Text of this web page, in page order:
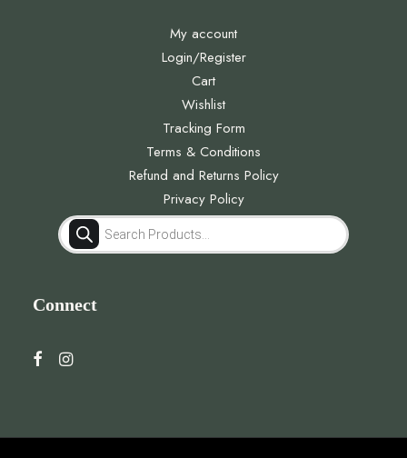
My account
Login/Register
Cart
Wishlist
Tracking Form
Terms & Conditions
Refund and Returns Policy
Privacy Policy
Products
search
Connect